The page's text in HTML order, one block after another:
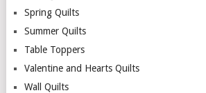
Spring Quilts
Summer Quilts
Table Toppers
Valentine and Hearts Quilts
Wall Quilts